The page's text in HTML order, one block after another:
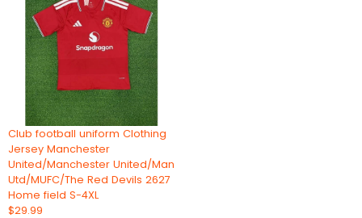
Club football uniform Clothing
Jersey Manchester
United/Manchester United/Man
Utd/MUFC/The Red Devils 2627
Home field S-4XL
$29.99